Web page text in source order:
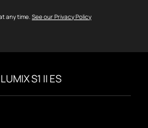
any time. See our Privacy Policy
LUMIX S1 II ES